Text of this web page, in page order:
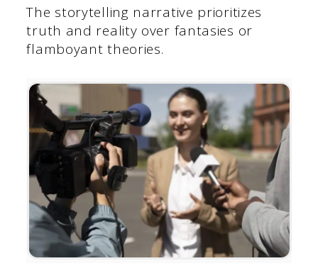
The storytelling narrative prioritizes
truth and reality over fantasies or
flamboyant theories.